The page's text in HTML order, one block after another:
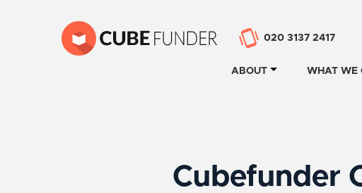
020 3137 2417
ABOUT WHAT WE
Cubefunder